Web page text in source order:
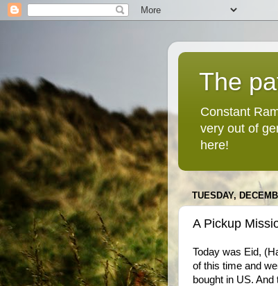
The
Constant
very out of
here!
TUESDAY,
A Pickup
Today was Eid,
of this time and
bought in US.